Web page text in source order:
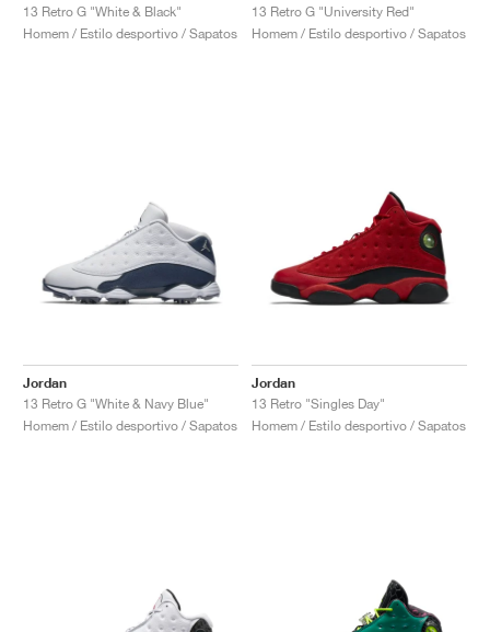
13 Retro G "White & Black"
Homem / Estilo desportivo / Sapatos
13 Retro G "University Red"
Homem / Estilo desportivo / Sapatos
Jordan
13 Retro G "White & Navy Blue"
Homem / Estilo desportivo / Sapatos
Jordan
13 Retro "Singles Day"
Homem / Estilo desportivo / Sapatos